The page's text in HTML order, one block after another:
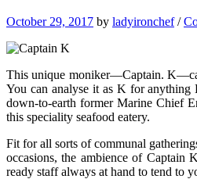
October 29, 2017 by ladyironchef/
This unique moniker—Captain.
You can analyse it as K for
down-to-earth former Marine Chief
this speciality seafood eatery.
Fit for all sorts of communal
occasions, the ambience of Captain
ready staff always at hand to tend to